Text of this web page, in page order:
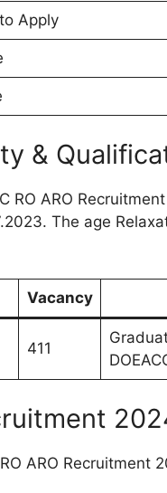
Apply
&
RO ARO
The age
Vacancy
411
ARO Recruitment